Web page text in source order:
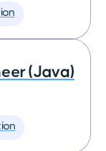
(Java)